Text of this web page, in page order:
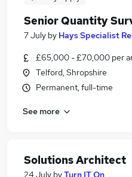
Senior Quantity
7 July by Hays Specialist
£65,000 - £70,000 per
Telford, Shropshire
Permanent, full-time
See more
Solutions Architect
24 July byTurn IT On